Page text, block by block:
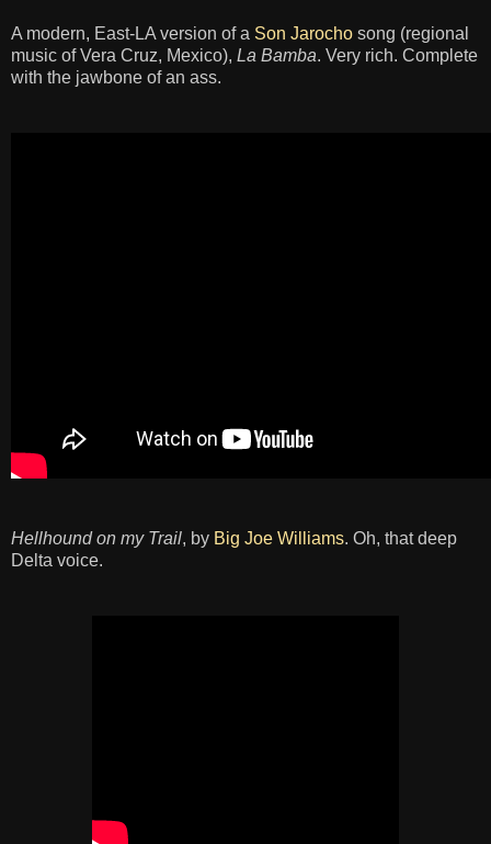
A modern, East-LA version of a Son Jarocho song (regional
music of Vera Cruz, Mexico), La Bamba. Very rich. Complete
with the jawbone of an ass.
Hellhound on my Trail, by Big Joe Williams. Oh, that deep
Delta voice.